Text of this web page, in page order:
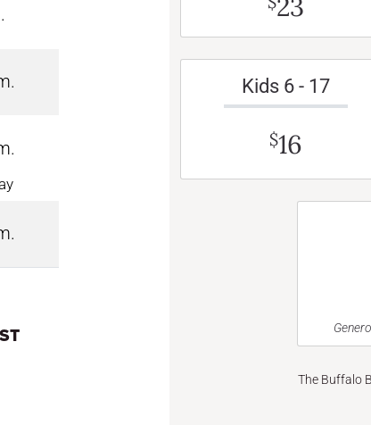
23
Kids 6 - 17
$16
The Buffalo